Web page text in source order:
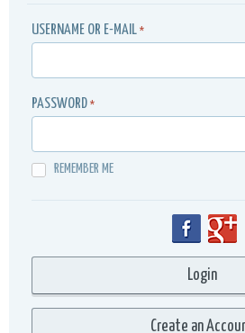
USERNAME OR E-MAIL *
PASSWORD *
REMEMBER ME